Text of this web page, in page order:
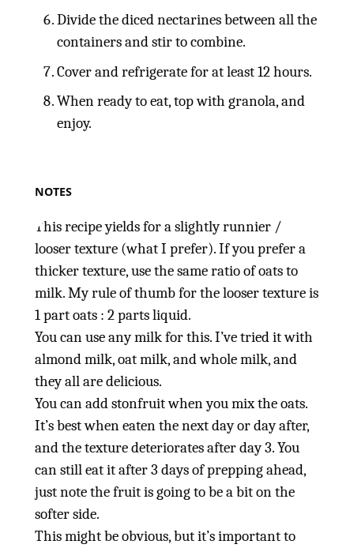
Divide the diced nectarines between all the
containers and stir to combine.
Cover and refrigerate for at least 12 hours.
When ready to eat, top with granola, and
enjoy.
NOTES
This recipe yields for a slightly runnier /
looser texture (what I prefer). If you prefer a
thicker texture, use the same ratio of oats to
milk. My rule of thumb for the looser texture is
1 part oats : 2 parts liquid.
You can use any milk for this. I’ve tried it with
almond milk, oat milk, and whole milk, and
they all are delicious.
You can add stonfruit when you mix the oats.
It’s best when eaten the next day or day after,
and the texture deteriorates after day 3. You
can still eat it after 3 days of prepping ahead,
just note the fruit is going to be a bit on the
softer side.
This might be obvious, but it’s important to